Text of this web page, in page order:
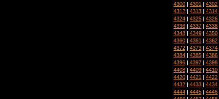
4300 | 4301 | 4302
4312 | 4313 | 4314
4324 | 4325 | 4326
4336 | 4337 | 4338
4348 | 4349 | 4350
4360 | 4361 | 4362
4372 | 4373 | 4374
4384 | 4385 | 4386
4396 | 4397 | 4398
4408 | 4409 | 4410
4420 | 4421 | 4422
4432 | 4433 | 4434
4444 | 4445 | 4446